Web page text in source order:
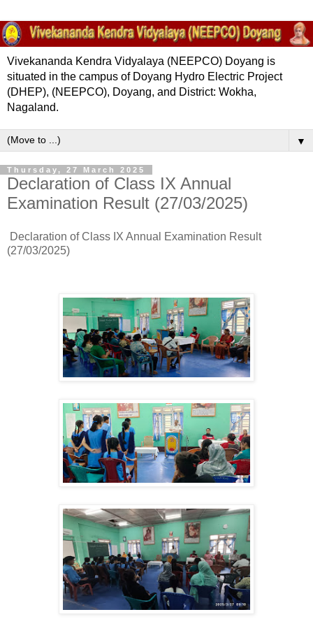
Vivekananda Kendra Vidyalaya (NEEPCO) Doyang is
situated in the campus of Doyang Hydro Electric Project
(DHEP), (NEEPCO), Doyang, and District: Wokha,
Nagaland.
▼
Thursday, 27 March 2025
Declaration of Class IX Annual
Examination Result (27/03/2025)
Declaration of Class IX Annual Examination Result
(27/03/2025)